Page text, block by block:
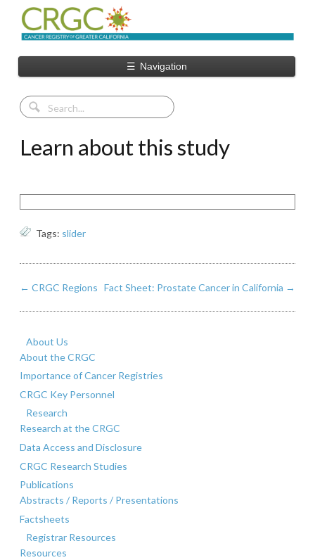
☰ Navigation
Learn about this study
Tags: slider
← CRGC Regions Fact Sheet: Prostate Cancer in California →
About Us
About the CRGC
Importance of Cancer Registries
CRGC Key Personnel
Research
Research at the CRGC
Data Access and Disclosure
CRGC Research Studies
Publications
Abstracts / Reports / Presentations
Factsheets
Registrar Resources
Resources